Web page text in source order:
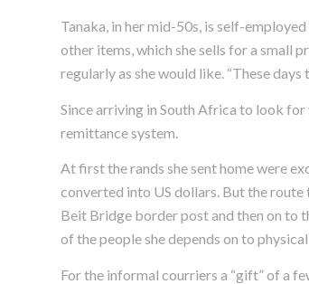
Tanaka, in her mid-50s, is self-
other items, which she sells for a small
regularly as she would like. “These
Since arriving in South Africa to look for
remittance system.
At first the rands she sent home were
converted into US dollars. But the route
Beit Bridge border post and then on to
of the people she depends on to
For the informal courriers a “gift” of a